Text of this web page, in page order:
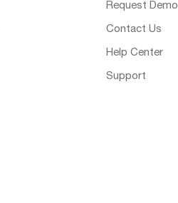
Request Demo
Contact Us
Help Center
Support